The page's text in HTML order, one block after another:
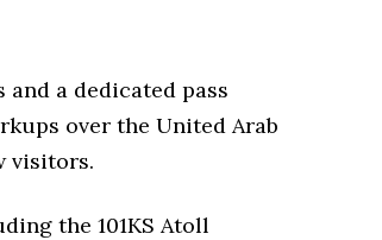
a dedicated pass
over the United Arab
visitors.
the 101KS Atoll